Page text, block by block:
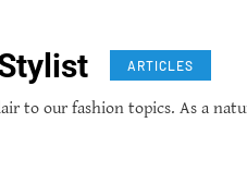
ARTICLES
to our fashion topics. As a